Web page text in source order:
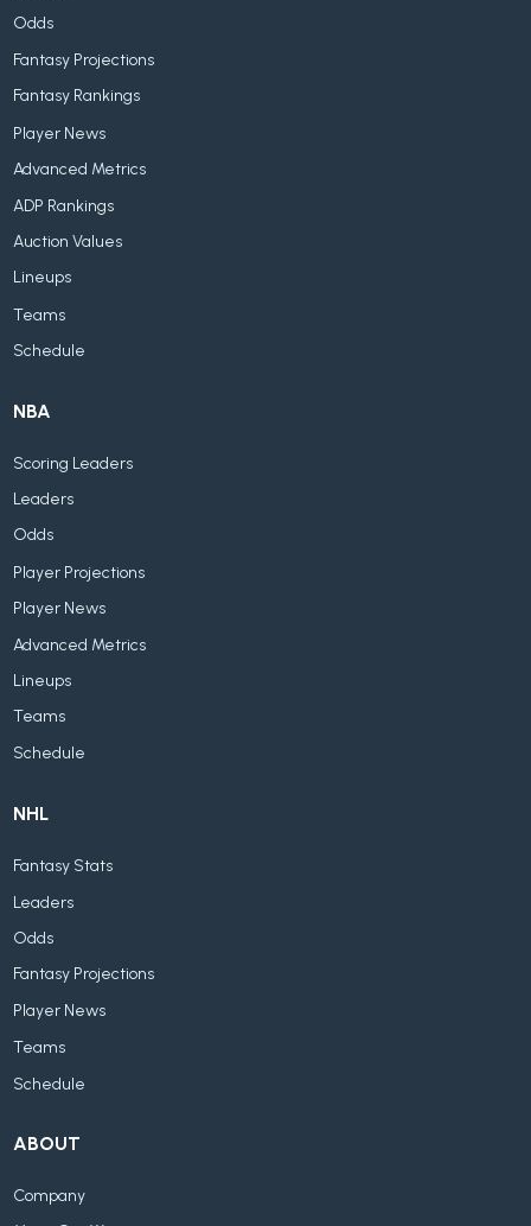
Odds
Fantasy Projections
Fantasy Rankings
Player News
Advanced Metrics
ADP Rankings
Auction Values
Lineups
Teams
Schedule
NBA
Scoring Leaders
Leaders
Odds
Player Projections
Player News
Advanced Metrics
Lineups
Teams
Schedule
NHL
Fantasy Stats
Leaders
Odds
Fantasy Projections
Player News
Teams
Schedule
ABOUT
Company